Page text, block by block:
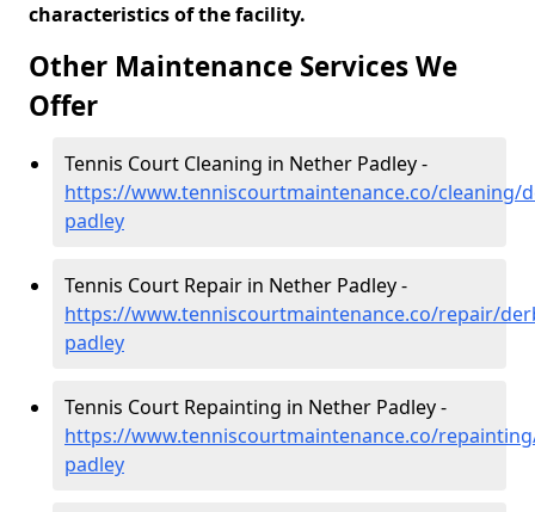
characteristics of the facility.
Other Maintenance Services We
Offer
Tennis Court Cleaning in Nether Padley -
https://www.tenniscourtmaintenance.co/cleaning/
padley
Tennis Court Repair in Nether Padley -
https://www.tenniscourtmaintenance.co/repair/
padley
Tennis Court Repainting in Nether Padley -
https://www.tenniscourtmaintenance.co/
padley